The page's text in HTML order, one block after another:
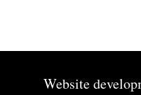
Website